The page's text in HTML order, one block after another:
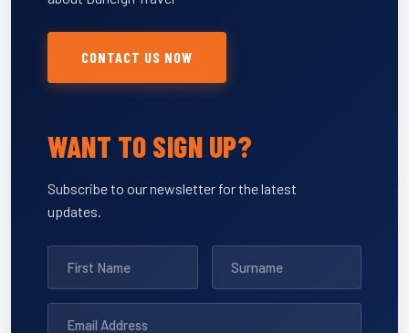
CONTACT US NOW
WANT TO SIGN UP?
Subscribe to our newsletter for the latest
updates.